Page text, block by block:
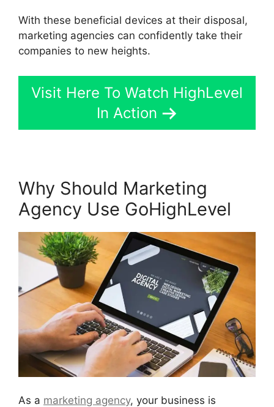
With these beneficial devices at their disposal,
marketing agencies can confidently take their
companies to new heights.
Visit Here To Watch HighLevel
In Action
Why Should Marketing
Agency Use GoHighLevel
As a marketing agency, your business is